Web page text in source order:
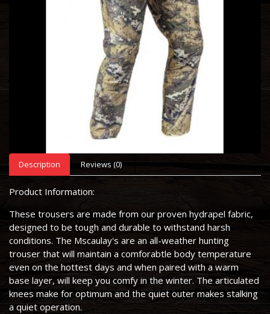
Description Reviews (0)
Product Information:
These trousers are made from our proven hydrapel fabric,
designed to be tough and durable to withstand harsh
conditions. The Mscaulay's are an all-weather hunting
trouser that will maintain a comforabtle body temperature
even on the hottest days and when paired with a warm
base layer, will keep you comfy in the winter. The articulated
knees make for optimum and the quiet outer makes stalking
a quiet operation.